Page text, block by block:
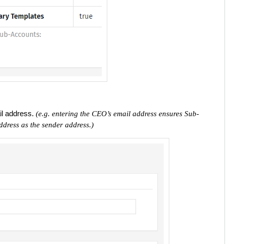
address. (e.g. entering the CEO’s email address ensures Sub-
as the sender address.)